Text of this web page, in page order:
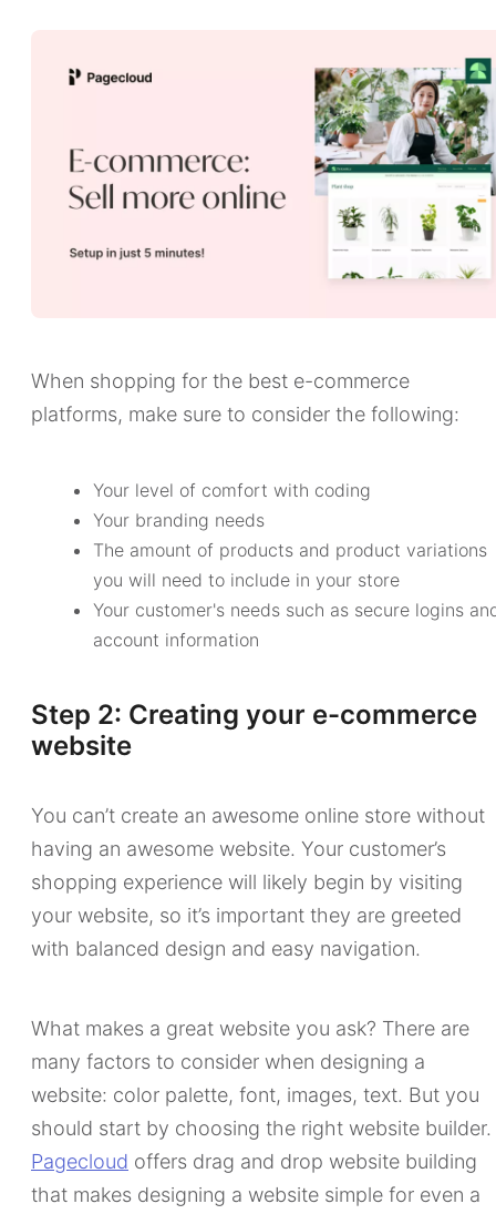
When shopping for the best e-commerce
platforms, make sure to consider the following:
Your level of comfort with coding
Your branding needs
The amount of products and product variations
you will need to include in your store
Your customer's needs such as secure logins
account information
Step 2: Creating your e-commerce
website
You can’t create an awesome online store without
having an awesome website. Your customer’s
shopping experience will likely begin by visiting
your website, so it’s important they are greeted
with balanced design and easy navigation.
What makes a great website you ask? There are
many factors to consider when designing a
website: color palette, font, images, text. But you
should start by choosing the right website builder.
Pagecloud offers drag and drop website building
that makes designing a website simple for even a